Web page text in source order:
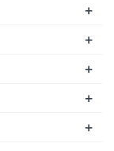
+
+
+
+
+